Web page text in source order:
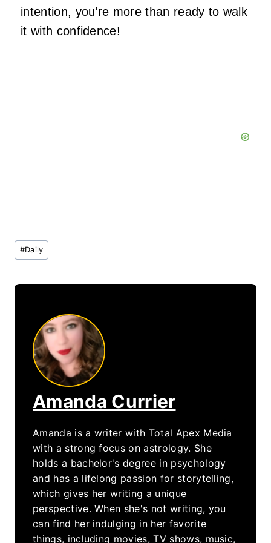
intention, you’re more than ready to walk
it with confidence!
Post
Tags:
#Daily
Amanda Currier
Amanda is a writer with Total Apex Media
with a strong focus on astrology. She
holds a bachelor's degree in psychology
and has a lifelong passion for storytelling,
which gives her writing a unique
perspective. When she's not writing, you
can find her indulging in her favorite
things, including movies, TV shows, music,